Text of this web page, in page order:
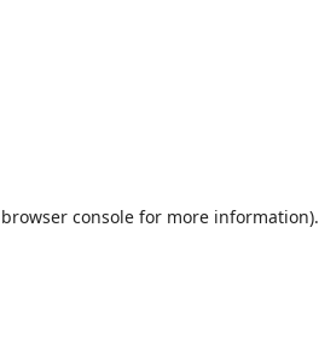
browser consolefor more information).